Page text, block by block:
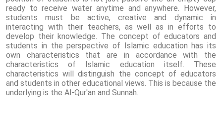
ready to receive water anytime and anywhere. However,
students must be active, creative and dynamic in
interacting with their teachers, as well as in efforts to
develop their knowledge. The concept of educators and
students in the perspective of Islamic education has its
own characteristics that are in accordance with the
characteristics of Islamic education itself. These
characteristics will distinguish the concept of educators
and students in other educational views. This is because the
underlying is the Al-Qur'an and Sunnah.